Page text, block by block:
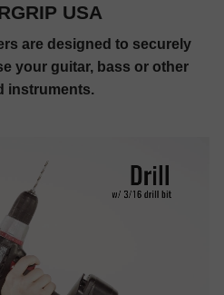
USA
are designed to securely
your guitar, bass or other
instruments.